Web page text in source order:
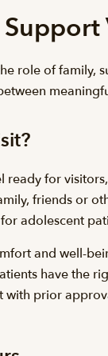
role of family,
ready for
friends or
adolescent
and well-
have the
with prior